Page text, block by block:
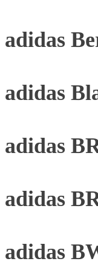
adidas
adidas
adidas
adidas
adidas